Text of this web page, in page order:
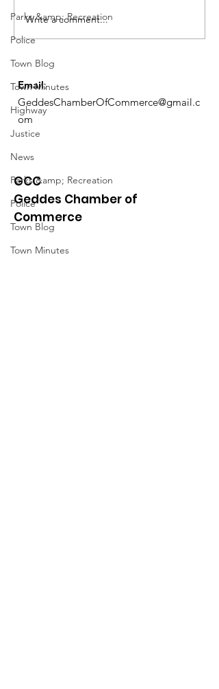
Parks &amp; Recreation
Police
Town Blog
Town Minutes
Highway
Justice
News
Parks &amp; Recreation
Police
Town Blog
Town Minutes
Geddes Farmers
Market
Write a comment...
Email:
GeddesChamberOfCommerce@gmail.c
om
GCC
Geddes Chamber of
Commerce